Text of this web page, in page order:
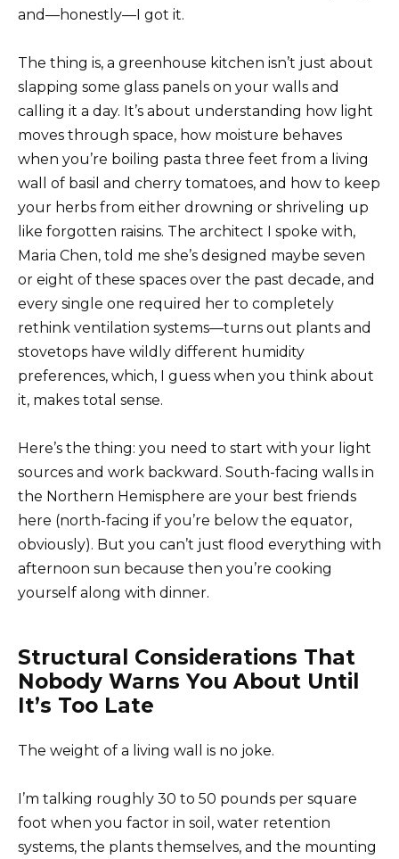
and—honestly—I got it.
The thing is, a greenhouse kitchen isn’t just about
slapping some glass panels on your walls and
calling it a day. It’s about understanding how light
moves through space, how moisture behaves
when you’re boiling pasta three feet from a living
wall of basil and cherry tomatoes, and how to keep
your herbs from either drowning or shriveling up
like forgotten raisins. The architect I spoke with,
Maria Chen, told me she’s designed maybe seven
or eight of these spaces over the past decade, and
every single one required her to completely
rethink ventilation systems—turns out plants and
stovetops have wildly different humidity
preferences, which, I guess when you think about
it, makes total sense.
Here’s the thing: you need to start with your light
sources and work backward. South-facing walls in
the Northern Hemisphere are your best friends
here (north-facing if you’re below the equator,
obviously). But you can’t just flood everything with
afternoon sun because then you’re cooking
yourself along with dinner.
Structural Considerations That
Nobody Warns You About Until
It’s Too Late
The weight of a living wall is no joke.
I’m talking roughly 30 to 50 pounds per square
foot when you factor in soil, water retention
systems, the plants themselves, and the mounting